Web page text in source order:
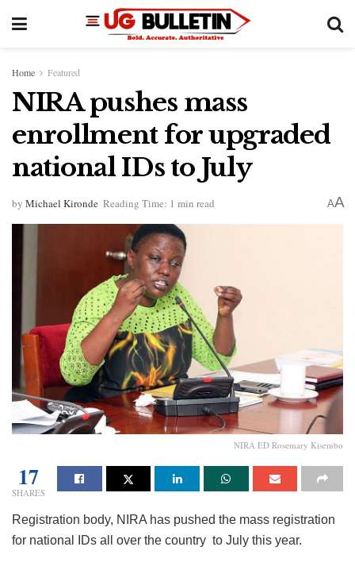
Home Featured
NIRA pushes mass
enrollment for upgraded
national IDs to July
by Michael Kironde Reading Time: 1 min read AA
NIRA ED Rosemary Kisembo
17
SHARES
Registration body, NIRA has pushed the mass registration
for national IDs all over the country to July this year.